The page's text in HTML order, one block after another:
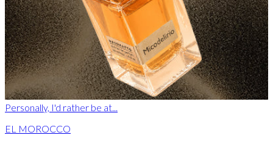
Personally, I'd rather be at...
EL MOROCCO